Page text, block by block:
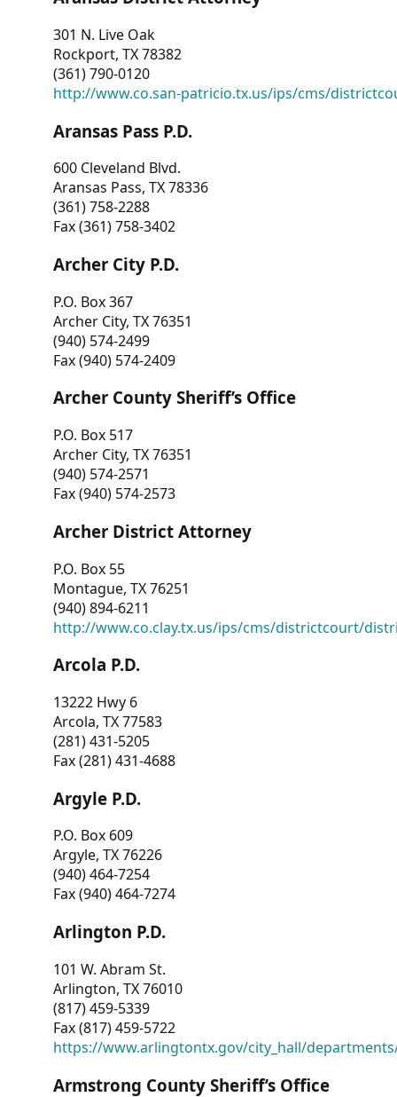
301 N. Live Oak
Rockport, TX 78382
(361) 790-0120
http://www.co.san-patricio.tx.us/ips/cms/
Aransas Pass P.D.
600 Cleveland Blvd.
Aransas Pass, TX 78336
(361) 758-2288
Fax (361) 758-3402
Archer City P.D.
P.O. Box 367
Archer City, TX 76351
(940) 574-2499
Fax (940) 574-2409
Archer County Sheriff’s Office
P.O. Box 517
Archer City, TX 76351
(940) 574-2571
Fax (940) 574-2573
Archer District Attorney
P.O. Box 55
Montague, TX 76251
(940) 894-6211
http://www.co.clay.tx.us/ips/cms/districtcourt/
Arcola P.D.
13222 Hwy 6
Arcola, TX 77583
(281) 431-5205
Fax (281) 431-4688
Argyle P.D.
P.O. Box 609
Argyle, TX 76226
(940) 464-7254
Fax (940) 464-7274
Arlington P.D.
101 W. Abram St.
Arlington, TX 76010
(817) 459-5339
Fax (817) 459-5722
https://www.arlingtontx.gov/city_hall/
Armstrong County Sheriff’s Office